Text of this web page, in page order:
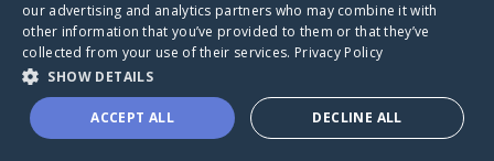
Caring Bridge dot org
A world where no one goes
our advertising and analytics partners who may combine it with
other information that you’ve provided to them or that they’ve
collected from your use of their services. Privacy Policy
SHOW DETAILS
ACCEPT ALL DECLINE ALL